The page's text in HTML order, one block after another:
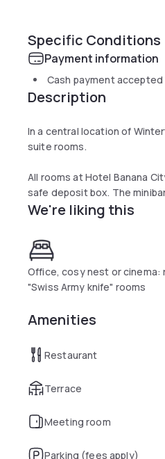
Specific Conditions
Payment information
Cash payment
Description
In a central location of
suite rooms.
All rooms at Hotel Banana
safe deposit box. The
disabled guests.
There is limited free
provided free of charge.
We're liking this
Office, cosy nest or cinema:
"Swiss Army knife" rooms
Amenities
Restaurant
Terrace
Meeting room
Parking (fees apply)